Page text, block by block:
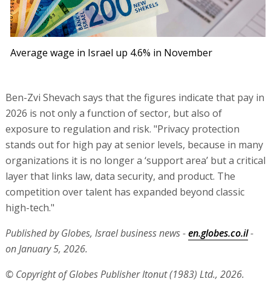
Average wage in Israel up 4.6% in November
Ben-Zvi Shevach says that the figures indicate that pay in
2026 is not only a function of sector, but also of
exposure to regulation and risk. "Privacy protection
stands out for high pay at senior levels, because in many
organizations it is no longer a ‘support area’ but a critical
layer that links law, data security, and product. The
competition over talent has expanded beyond classic
high-tech."
Published by Globes, Israel business news -en.globes.co.il-
on January 5, 2026.
© Copyright of Globes Publisher Itonut (1983) Ltd., 2026.